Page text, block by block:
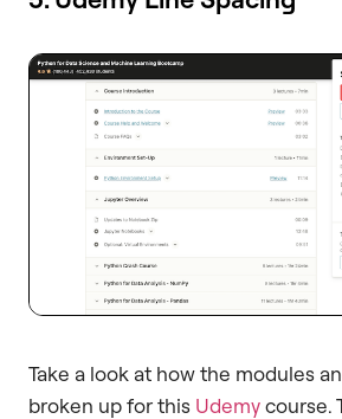
Take a look at how the modules
broken up for this Udemycourse.